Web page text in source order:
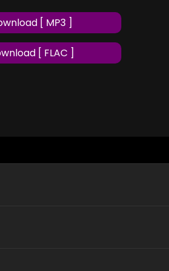
[ MP3 ]
[ FLAC ]